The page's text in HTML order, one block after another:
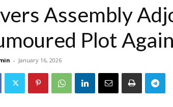
Assembly
Plot
- January 16, 2026